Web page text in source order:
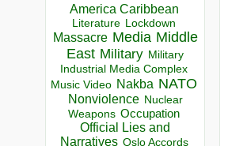
America Caribbean
Literature Lockdown
Massacre Media Middle
East Military Military
Industrial Media Complex
Music Video Nakba NATO
Nonviolence Nuclear
Weapons Occupation
Official Lies and
Narratives Oslo Accords